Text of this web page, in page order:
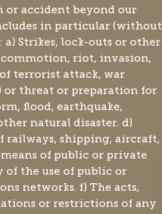
or accident beyond our
in particular (without
Strikes, lock-outs or other
riot, invasion,
terrorist attack, war
or threat or preparation for
flood, earthquake,
natural disaster. d)
railways, shipping, aircraft,
of public or private
of the use of public or
networks. f) The acts,
or restrictions of any